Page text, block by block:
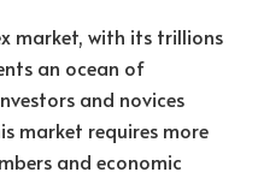
market, with its trillions
an ocean of
and novices
market requires more
and economic